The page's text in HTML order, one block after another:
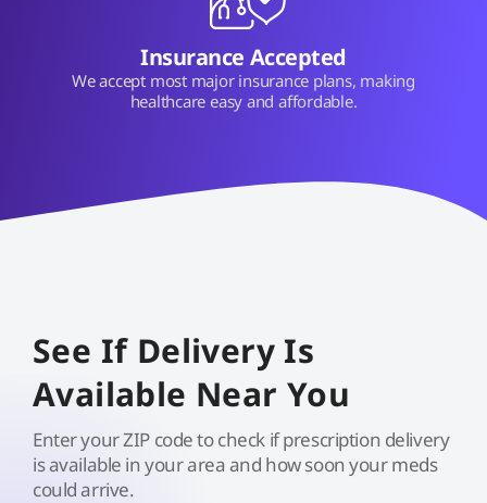
Insurance Accepted
We accept most major insurance plans, making
healthcare easy and affordable.
See If Delivery Is
Available Near You
Enter your ZIP code to check if prescription delivery
is available in your area and how soon your meds
could arrive.